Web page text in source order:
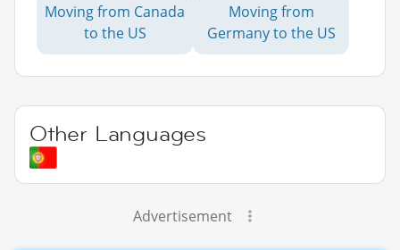
Moving from Canada
to the US
Moving from
Germany to the US
Other Languages
Advertisement